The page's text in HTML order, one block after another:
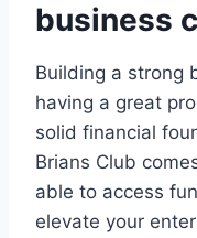
business
Building a strong
having a great
solid financial
Brians Club
able to access
elevate your